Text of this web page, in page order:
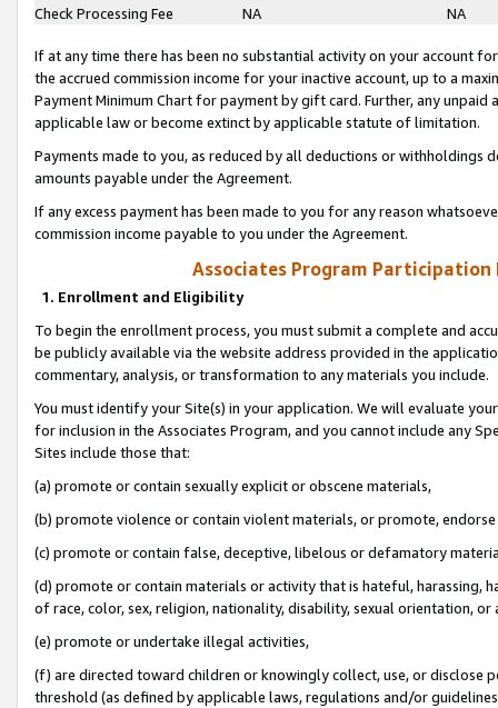
Check Processing Fee
NA NA
If at any time there has been no substantial activity on your account
the accrued commission income for your inactive account, up to a
Payment Minimum Chart for payment by gift card. Further, any
applicable law or become extinct by applicable statute of limitation.
Payments made to you, as reduced by all deductions or
amounts payable under the Agreement.
If any excess payment has been made to you for any reason
commission income payable to you under the Agreement.
Associates Program Participation
1. Enrollment and Eligibility
To begin the enrollment process, you must submit a complete and
be publicly available via the website address provided in the
commentary, analysis, or transformation to any materials you include.
You must identify your Site(s) in your application. We will evaluate
for inclusion in the Associates Program, and you cannot include any
Sites include those that:
(a) promote or contain sexually explicit or obscene materials,
(b) promote violence or contain violent materials, or promote,
(c) promote or contain false, deceptive, libelous or defamatory
(d) promote or contain materials or activity that is hateful, harassing,
of race, color, sex, religion, nationality, disability, sexual orientation, or
(e) promote or undertake illegal activities,
(f) are directed toward children or knowingly collect, use, or
threshold (as defined by applicable laws, regulations and/or